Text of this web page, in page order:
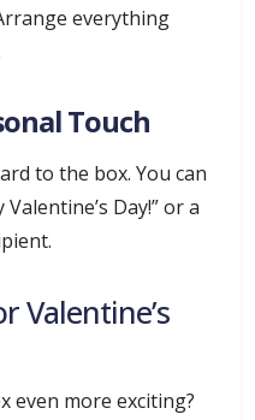
everything
Touch
to the box. You can
Day!” or a
Valentine’s
even more exciting?